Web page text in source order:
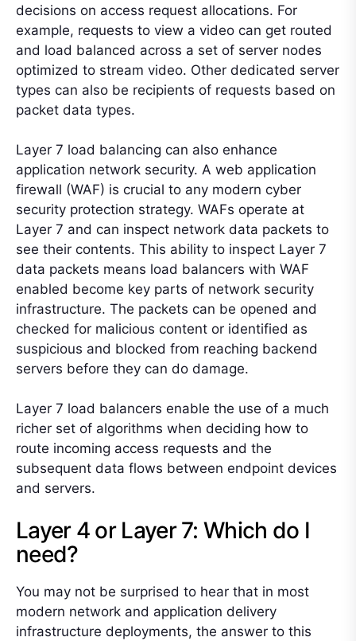
decisions on access request allocations. For
example, requests to view a video can get routed
and load balanced across a set of server nodes
optimized to stream video. Other dedicated server
types can also be recipients of requests based on
packet data types.
Layer 7 load balancing can also enhance
application network security. A web application
firewall (WAF) is crucial to any modern cyber
security protection strategy. WAFs operate at
Layer 7 and can inspect network data packets to
see their contents. This ability to inspect Layer 7
data packets means load balancers with WAF
enabled become key parts of network security
infrastructure. The packets can be opened and
checked for malicious content or identified as
suspicious and blocked from reaching backend
servers before they can do damage.
Layer 7 load balancers enable the use of a much
richer set of algorithms when deciding how to
route incoming access requests and the
subsequent data flows between endpoint devices
and servers.
Layer 4 or Layer 7: Which do I
need?
You may not be surprised to hear that in most
modern network and application delivery
infrastructure deployments, the answer to this